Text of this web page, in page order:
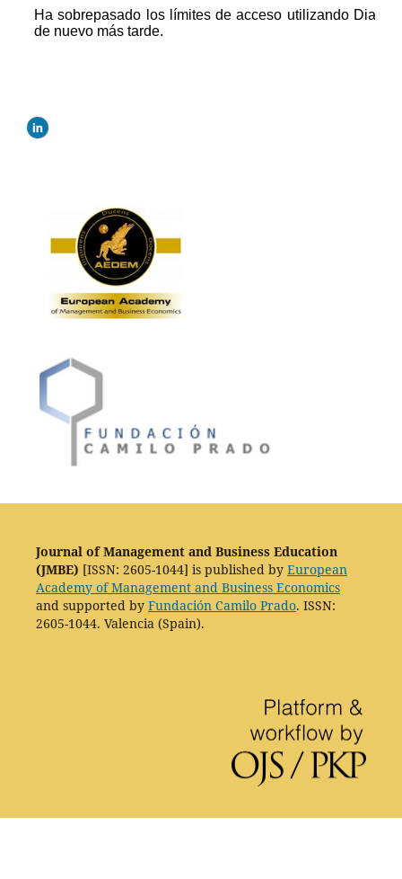
Journal of Management and Business Education
(JMBE) [ISSN: 2605-1044] is published by European
Academy of Management and Business Economics
and supported by Fundación Camilo Prado. ISSN:
2605-1044. Valencia (Spain).